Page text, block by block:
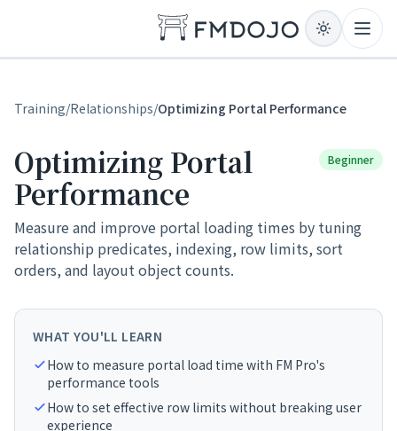
Training/Relationships/Optimizing Portal Performance
Optimizing Portal
Performance
Beginner
Measure and improve portal loading times by tuning
relationship predicates, indexing, row limits, sort
orders, and layout object counts.
WHAT YOU'LL LEARN
How to measure portal load time with FM Pro's
performance tools
How to set effective row limits without breaking user
experience